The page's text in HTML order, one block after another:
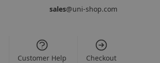
sales@uni-shop.com
Customer Help Checkout